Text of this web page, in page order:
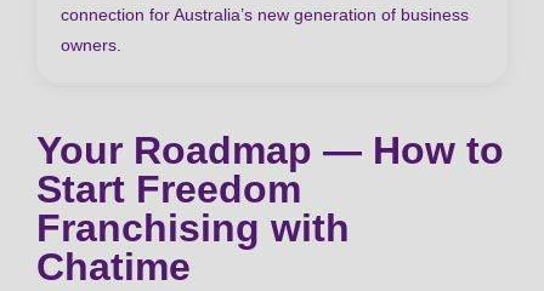
connection for Australia’s new generation of business
owners.
Your Roadmap — How to
Start Freedom
Franchising with
Chatime